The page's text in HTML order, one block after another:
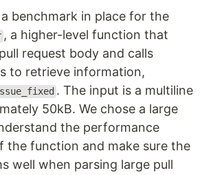
benchmark in place for the
, a higher-level function that
request body and calls
to retrieve information,
. The input is a multiline
50kB. We chose a large
the performance
the function and make sure the
well when parsing large pull